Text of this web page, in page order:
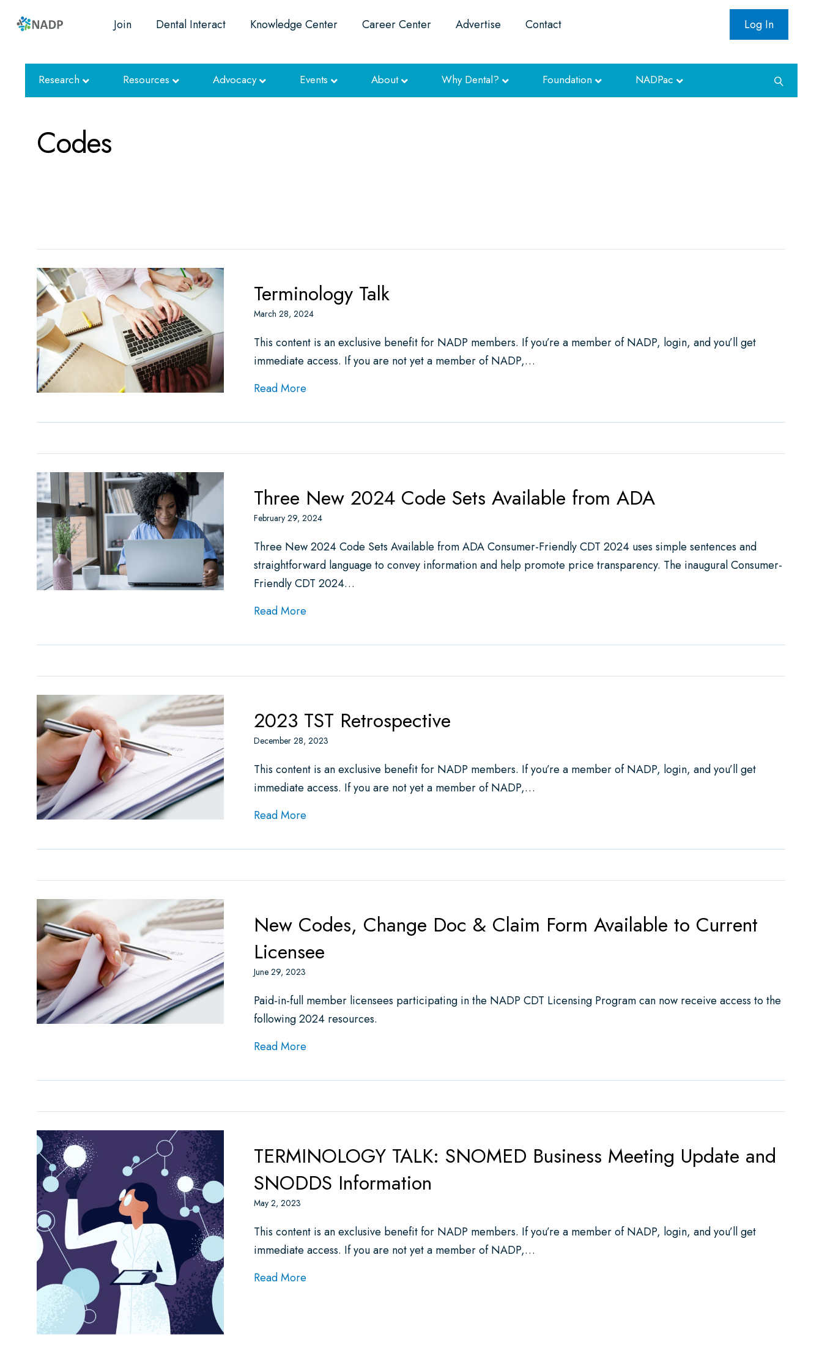
Join Dental Interact Knowledge Center Career Center Advertise Contact Log In
Research Resources Advocacy Events About Why Dental? Foundation NADPac
Codes
Terminology Talk
March 28, 2024
This content is an exclusive benefit for NADP members. If you’re a member of NADP, login, and you’ll get
immediate access. If you are not yet a member of NADP,…
Read Moreabout Terminology Talk
Three New 2024 Code Sets Available from ADA
February 29, 2024
Three New 2024 Code Sets Available from ADA Consumer-Friendly CDT 2024 uses simple sentences and
straightforward language to convey information and help promote price transparency. The inaugural Consumer-
Friendly CDT 2024…
Read Moreabout Three New 2024 Code Sets Available from ADA
2023 TST Retrospective
December 28, 2023
This content is an exclusive benefit for NADP members. If you’re a member of NADP, login, and you’ll get
immediate access. If you are not yet a member of NADP,…
Read Moreabout 2023 TST Retrospective
New Codes, Change Doc & Claim Form Available to Current
Licensee
June 29, 2023
Paid-in-full member licensees participating in the NADP CDT Licensing Program can now receive access to the
following 2024 resources.
Read Moreabout New Codes, Change Doc & Claim Form Available to Current Licensee
TERMINOLOGY TALK: SNOMED Business Meeting Update and
SNODDS Information
May 2, 2023
This content is an exclusive benefit for NADP members. If you’re a member of NADP, login, and you’ll get
immediate access. If you are not yet a member of NADP,…
Read Moreabout TERMINOLOGY TALK: SNOMED Business Meeting Update and SNODDS Information